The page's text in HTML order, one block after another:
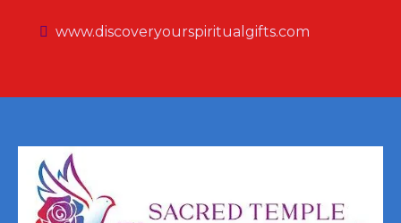
www.discoveryourspiritualgifts.com